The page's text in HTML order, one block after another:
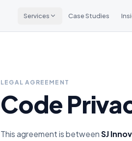
Services Case Studies
LEGAL AGREEMENT
Code
This agreement is betweenSJ